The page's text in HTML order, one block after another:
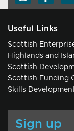
Useful Links
Scottish
Highlands and
Scottish
Scottish Funding
Skills
Sign up